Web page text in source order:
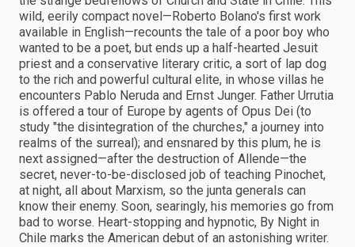
wild, eerily compact novel—Roberto Bolano's first work
available in English—recounts the tale of a poor boy who
wanted to be a poet, but ends up a half-hearted Jesuit
priest and a conservative literary critic, a sort of lap dog
to the rich and powerful cultural elite, in whose villas he
encounters Pablo Neruda and Ernst Junger. Father Urrutia
is offered a tour of Europe by agents of Opus Dei (to
study "the disintegration of the churches," a journey into
realms of the surreal); and ensnared by this plum, he is
next assigned—after the destruction of Allende—the
secret, never-to-be-disclosed job of teaching Pinochet,
at night, all about Marxism, so the junta generals can
know their enemy. Soon, searingly, his memories go from
bad to worse. Heart-stopping and hypnotic, By Night in
Chile marks the American debut of an astonishing writer.